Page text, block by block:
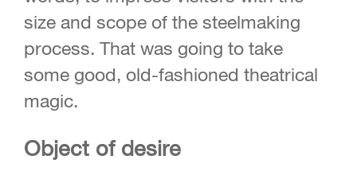
size and scope of the steelmaking
process. That was going to take
some good, old-fashioned theatrical
magic.
Object of desire